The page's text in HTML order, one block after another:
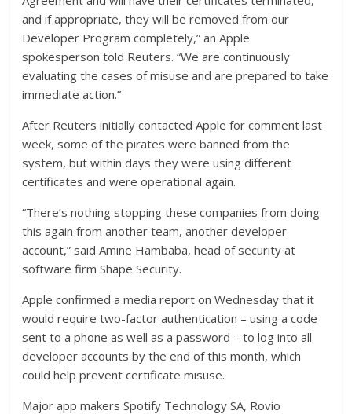
and if appropriate, they will be removed from our
Developer Program completely,” an Apple
spokesperson told Reuters. “We are continuously
evaluating the cases of misuse and are prepared to take
immediate action.”
After Reuters initially contacted Apple for comment last
week, some of the pirates were banned from the
system, but within days they were using different
certificates and were operational again.
“There’s nothing stopping these companies from doing
this again from another team, another developer
account,” said Amine Hambaba, head of security at
software firm Shape Security.
Apple confirmed a media report on Wednesday that it
would require two-factor authentication – using a code
sent to a phone as well as a password – to log into all
developer accounts by the end of this month, which
could help prevent certificate misuse.
Major app makers Spotify Technology SA, Rovio